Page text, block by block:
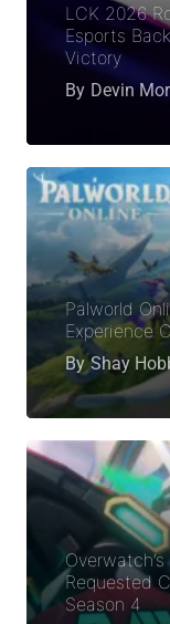
LCK 2026
Esports
Victory
By Devin
Palworld
Experience
By Shay
Requested
Season 4